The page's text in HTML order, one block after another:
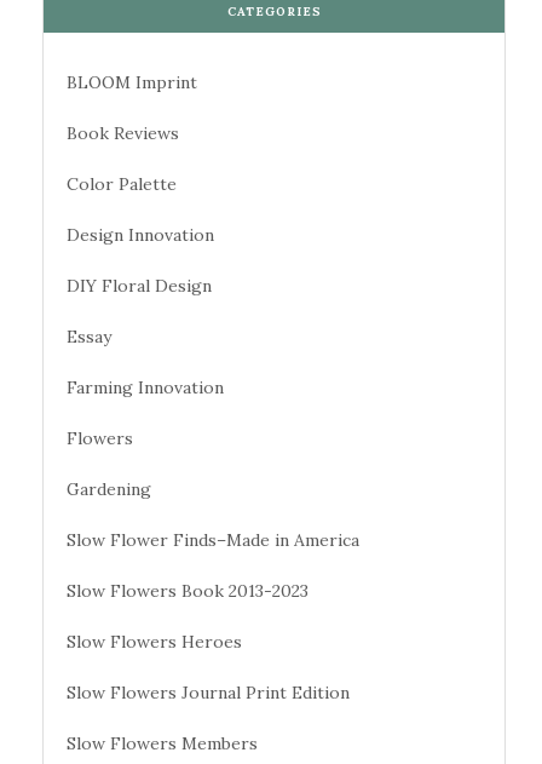
CATEGORIES
BLOOM Imprint
Book Reviews
Color Palette
Design Innovation
DIY Floral Design
Essay
Farming Innovation
Flowers
Gardening
Slow Flower Finds–Made in America
Slow Flowers Book 2013-2023
Slow Flowers Heroes
Slow Flowers Journal Print Edition
Slow Flowers Members